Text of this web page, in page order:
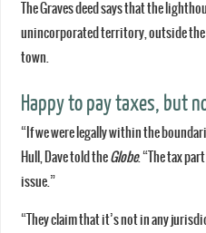
The Graves deed says that the
unincorporated territory, outside
town.
Happy to pay taxes, but
“If we were legally within the
Hull, Dave told theGlobe. “The tax
issue.”
“They claim that it’s not in any